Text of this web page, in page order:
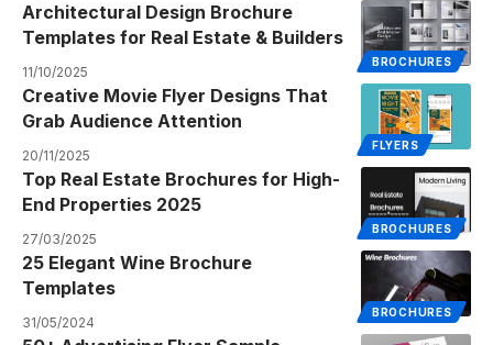
BROCHURES
Architectural Design Brochure
Templates for Real Estate & Builders
11/10/2025
FLYERS
Creative Movie Flyer Designs That
Grab Audience Attention
20/11/2025
BROCHURES
Top Real Estate Brochures for High-
End Properties 2025
27/03/2025
BROCHURES
25 Elegant Wine Brochure
Templates
31/05/2024